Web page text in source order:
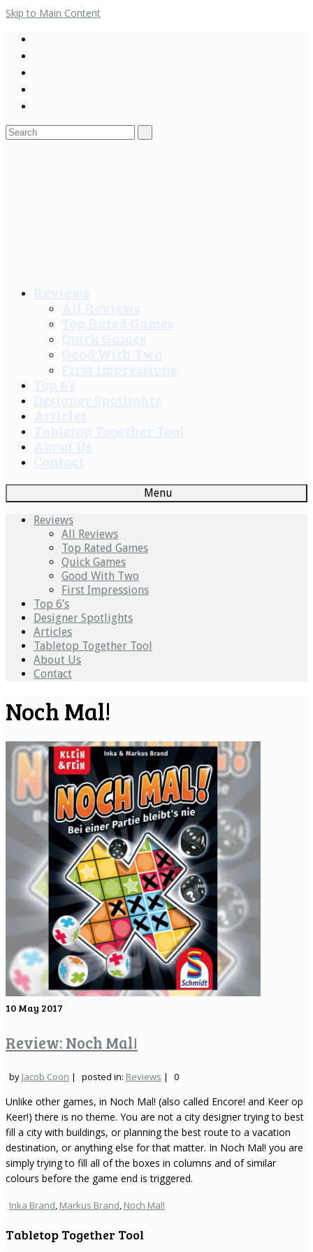
Skip to Main Content
Search
Menu
Reviews
All Reviews
Top Rated Games
Quick Games
Good With Two
First Impressions
Top 6’s
Designer Spotlights
Articles
Tabletop Together Tool
About Us
Contact
Noch Mal!
10 May 2017
Review: Noch Mal!
by Jacob Coon | posted in: Reviews | 0
Unlike other games, in Noch Mal! (also called Encore! and Keer op
Keer!) there is no theme. You are not a city designer trying to best
fill a city with buildings, or planning the best route to a vacation
destination, or anything else for that matter. In Noch Mal! you are
simply trying to fill all of the boxes in columns and of similar
colours before the game end is triggered.
Inka Brand, Markus Brand, Noch Mal!
Tabletop Together Tool